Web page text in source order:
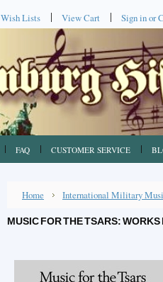
Wish Lists View Cart Sign inor
FAQ CUSTOMER SERVICE
Home International Military
MUSIC FOR THE TSARS: